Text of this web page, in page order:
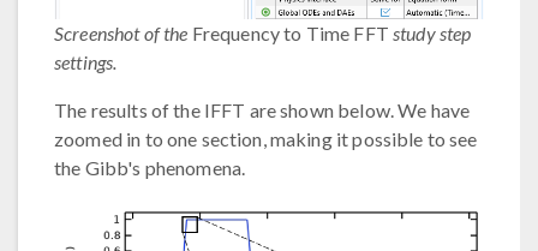
Screenshot of the Frequency to Time FFTstudy step
settings.
The results of the IFFT are shown below. We have
zoomed in to one section, making it possible to see
the Gibb's phenomena.